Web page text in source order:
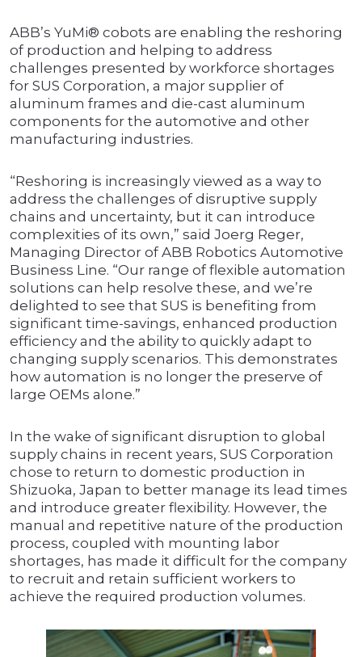
ABB’s YuMi® cobots are enabling the reshoring
of production and helping to address
challenges presented by workforce shortages
for SUS Corporation, a major supplier of
aluminum frames and die-cast aluminum
components for the automotive and other
manufacturing industries.
“Reshoring is increasingly viewed as a way to
address the challenges of disruptive supply
chains and uncertainty, but it can introduce
complexities of its own,” said Joerg Reger,
Managing Director of ABB Robotics Automotive
Business Line. “Our range of flexible automation
solutions can help resolve these, and we’re
delighted to see that SUS is benefiting from
significant time-savings, enhanced production
efficiency and the ability to quickly adapt to
changing supply scenarios. This demonstrates
how automation is no longer the preserve of
large OEMs alone.”
In the wake of significant disruption to global
supply chains in recent years, SUS Corporation
chose to return to domestic production in
Shizuoka, Japan to better manage its lead times
and introduce greater flexibility. However, the
manual and repetitive nature of the production
process, coupled with mounting labor
shortages, has made it difficult for the company
to recruit and retain sufficient workers to
achieve the required production volumes.